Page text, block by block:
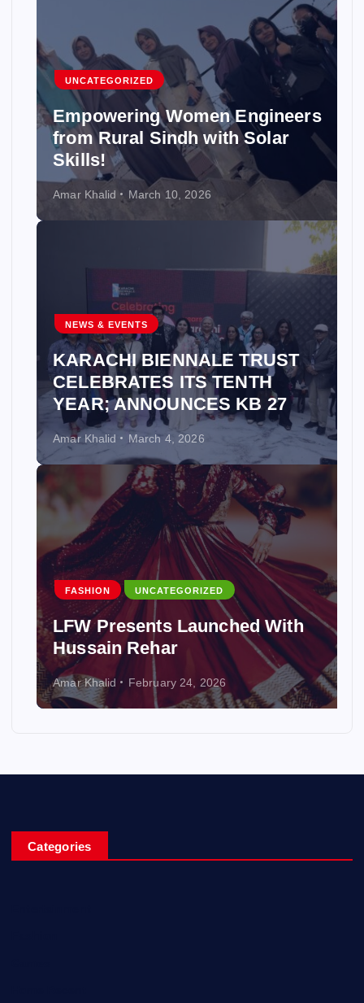
UNCATEGORIZED
Empowering Women Engineers
from Rural Sindh with Solar
Skills!
Amar Khalid March 10, 2026
NEWS & EVENTS
KARACHI BIENNALE TRUST
CELEBRATES ITS TENTH
YEAR; ANNOUNCES KB 27
Amar Khalid March 4, 2026
FASHION UNCATEGORIZED
LFW Presents Launched With
Hussain Rehar
Amar Khalid February 24, 2026
Categories